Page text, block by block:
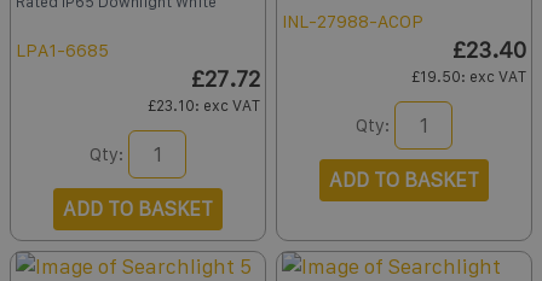
LPA1-6685
£27.72
£23.10: exc VAT
Qty:
ADD TO BASKET
INL-27988-ACOP
£23.40
£19.50: exc VAT
Qty:
ADD TO BASKET